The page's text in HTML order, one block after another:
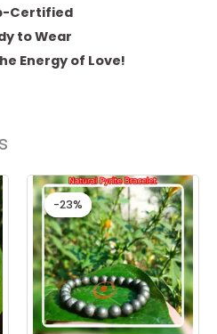
Certified
to Wear
Energy of Love!
-23%
-23%
Original
price
was:
₹ 1,499.00.
Current
price
is:
₹ 1,149.00.